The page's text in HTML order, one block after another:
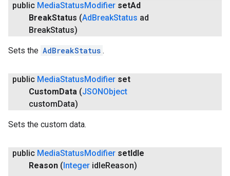
public MediaStatusModifier setAd
BreakStatus (AdBreakStatus ad
BreakStatus)
Sets the AdBreakStatus .
public MediaStatusModifier set
CustomData (JSONObject
customData)
Sets the custom data.
public MediaStatusModifier setIdle
Reason (Integer idleReason)